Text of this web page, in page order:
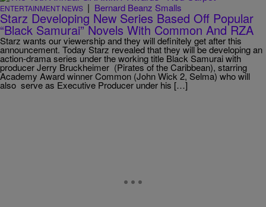
ENTERTAINMENT NEWS | Bernard Beanz Smalls
Starz Developing New Series Based Off Popular
“Black Samurai” Novels With Common And RZA
Starz wants our viewership and they will definitely get after this
announcement. Today Starz revealed that they will be developing an
action-drama series under the working title Black Samurai with
producer Jerry Bruckheimer (Pirates of the Caribbean), starring
Academy Award winner Common (John Wick 2, Selma) who will
also serve as Executive Producer under his […]